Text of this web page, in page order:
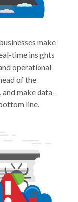
make
time insights
operational
of the
make data-
line.